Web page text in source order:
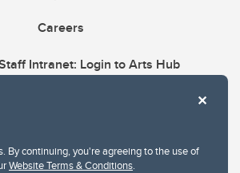
By continuing, you're agreeing to the use of
Website Terms & Conditions.
Careers
Intranet: Login to Arts Hub